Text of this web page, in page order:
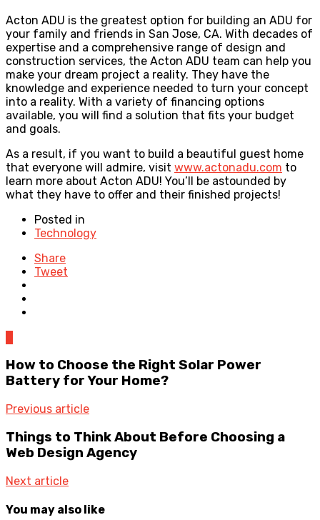
Acton ADU is the greatest option for building an ADU for
your family and friends in San Jose, CA. With decades of
expertise and a comprehensive range of design and
construction services, the Acton ADU team can help you
make your dream project a reality. They have the
knowledge and experience needed to turn your concept
into a reality. With a variety of financing options
available, you will find a solution that fits your budget
and goals.
As a result, if you want to build a beautiful guest home
that everyone will admire, visit www.actonadu.com to
learn more about Acton ADU! You’ll be astounded by
what they have to offer and their finished projects!
Posted in
Technology
Share
Tweet
How to Choose the Right Solar Power
Battery for Your Home?
Previous article
Things to Think About Before Choosing a
Web Design Agency
Next article
You may also like